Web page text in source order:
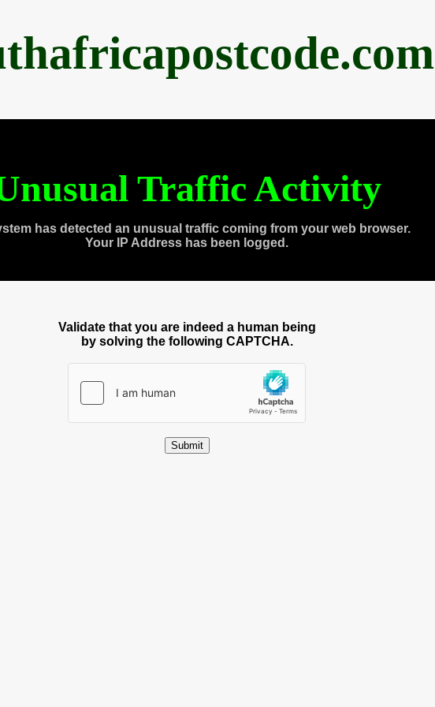
Traffic Activity
has detected an unusual traffic coming from your web browser.
Your IP Address has been logged.
Validate that you are indeed a human being
by solving the following CAPTCHA.